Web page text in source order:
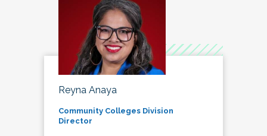
Reyna Anaya
Community Colleges Division
Director